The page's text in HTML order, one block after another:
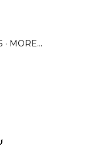
MORE…